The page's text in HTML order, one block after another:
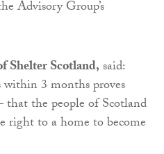
Advisory Group’s
Shelter Scotland,said:
within 3 months proves
that the people of Scotland
right to a home to become